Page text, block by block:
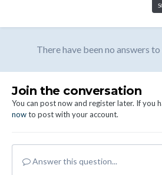
There have been no answers
Join the conversation
You can post now and register later. If you
nowto post with your account.
Answer this question...